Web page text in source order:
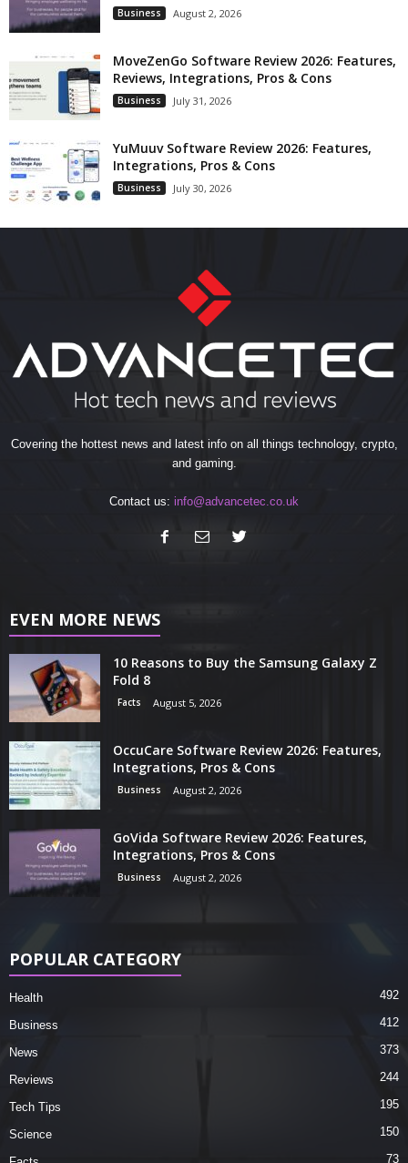
Business August 2, 2026
MoveZenGo Software Review 2026: Features,
Reviews, Integrations, Pros & Cons
Business July 31, 2026
YuMuuv Software Review 2026: Features,
Integrations, Pros & Cons
Business July 30, 2026
Covering the hottest news and latest info on all things technology, crypto,
and gaming.
Contact us: info@advancetec.co.uk
EVEN MORE NEWS
10 Reasons to Buy the Samsung Galaxy Z
Fold 8
Facts August 5, 2026
OccuCare Software Review 2026: Features,
Integrations, Pros & Cons
Business August 2, 2026
GoVida Software Review 2026: Features,
Integrations, Pros & Cons
Business August 2, 2026
POPULAR CATEGORY
Health 492
Business 412
News 373
Reviews 244
Tech Tips 195
Science 150
73